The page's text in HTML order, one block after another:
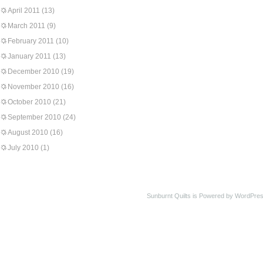
April 2011 (13)
March 2011 (9)
February 2011 (10)
January 2011 (13)
December 2010 (19)
November 2010 (16)
October 2010 (21)
September 2010 (24)
August 2010 (16)
July 2010 (1)
Sunburnt Quilts is Powered by